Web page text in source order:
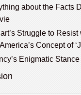
about the Facts
Struggle to
Concept of
Enigmatic Stance